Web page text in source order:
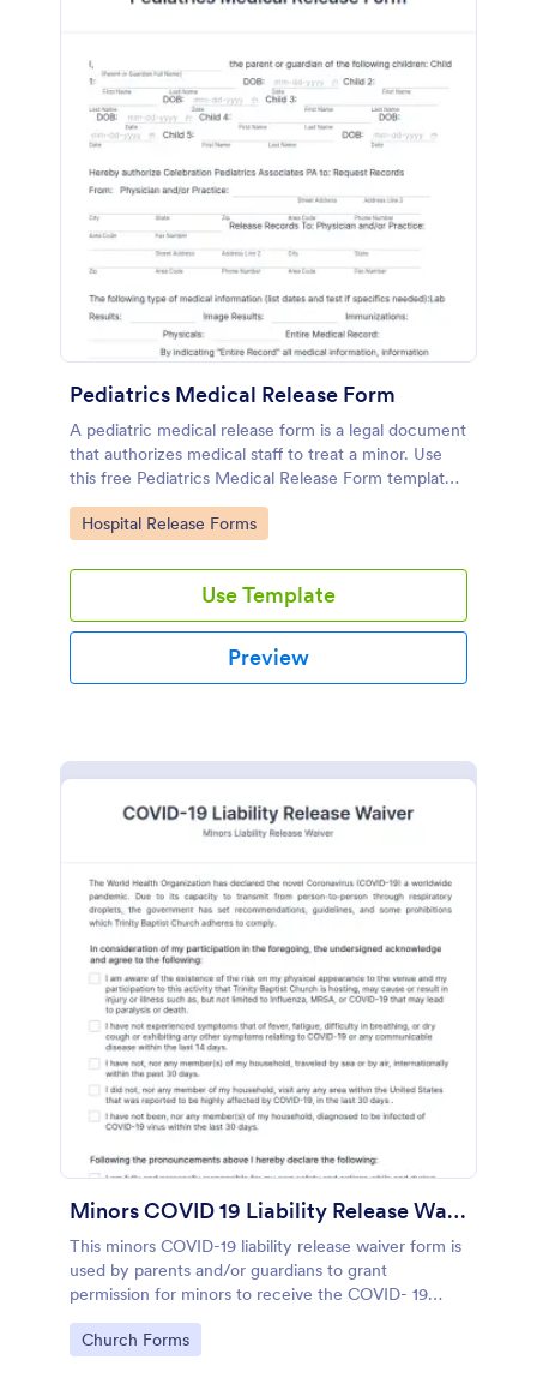
Pediatrics Medical Release Form
A pediatric medical release form is a legal document
that authorizes medical staff to treat a minor. Use
this free Pediatrics Medical Release Form template
to collect informed consent from parents for
pediatric care!
Go to Category:
Hospital Release Forms
Use Template
Preview
Minors COVID 19 Liability Release Waiver
This minors COVID-19 liability release waiver form is
used by parents and/or guardians to grant
permission for minors to receive the COVID- 19
vaccines. No coding!
Go to Category:
Church Forms